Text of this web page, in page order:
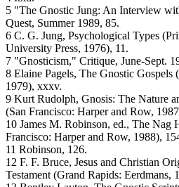
5 "The Gnostic Jung: An Interview
Quest, Summer 1989, 85.
6 C. G. Jung, Psychological Types
University Press, 1976), 11.
7 "Gnosticism," Critique, June-Sept.
8 Elaine Pagels, The Gnostic
1979), xxxv.
9 Kurt Rudolph, Gnosis: The Nature
(San Francisco: Harper and Row,
10 James M. Robinson, ed., The Nag
Francisco: Harper and Row, 1988),
11 Robinson, 126.
12 F. F. Bruce, Jesus and Christian
Testament (Grand Rapids: Eerdmans,